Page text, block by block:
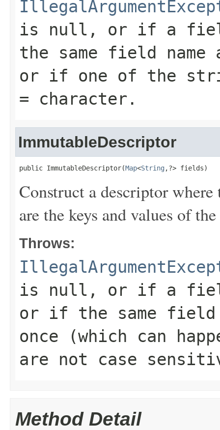
is null, or if a
the same field name
or if one of the
= character.
ImmutableDescriptor
public ImmutableDescriptor(Map<String ,?> fields)
Construct a descriptor
are the keys and values of
Throws:
is null, or if a
or if the same field
once (which can
are not case
Method Detail